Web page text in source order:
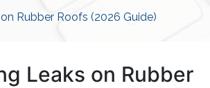
Rubber Roofs (2026 Guide)
Leaks on Rubber